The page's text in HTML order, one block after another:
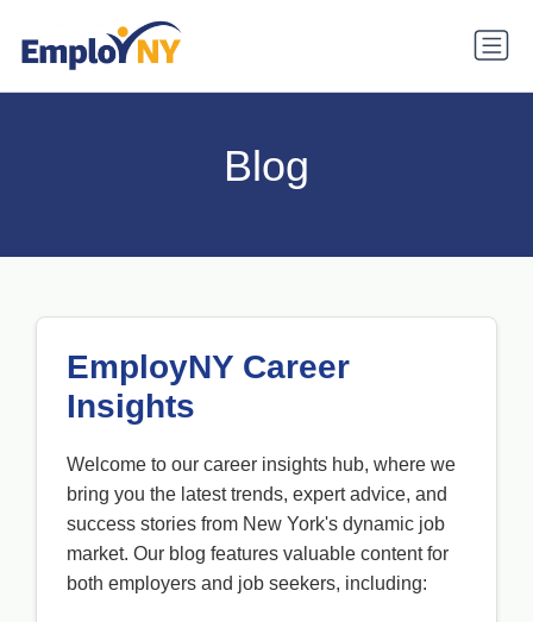
Blog
EmployNY Career
Insights
Welcome to our career insights hub, where we
bring you the latest trends, expert advice, and
success stories from New York's dynamic job
market. Our blog features valuable content for
both employers and job seekers, including: